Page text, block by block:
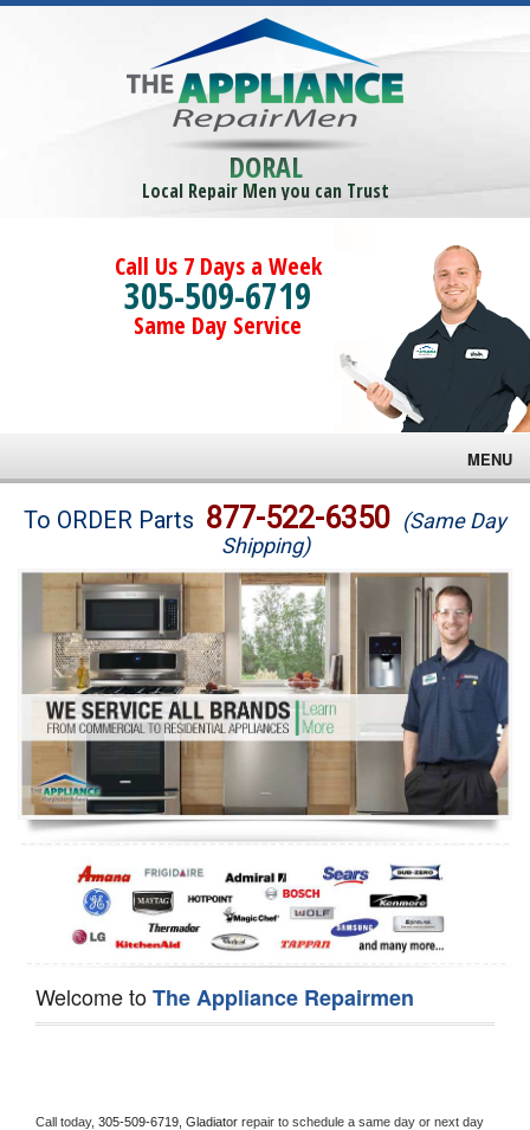
DORAL
Local Repair Men you can Trust
Call Us 7 Days a Week
305-509-6719
Same Day Service
MENU
Brands
Washer Repair
Dryer Repair
Refrigerator Repair
Oven Repair
Dishwasher Repair
To ORDER Parts 877-522-6350 (Same Day
Shipping)
Welcome toThe Appliance Repairmen
Call today, 305-509-6719, Gladiator repair to schedule a same day or next day